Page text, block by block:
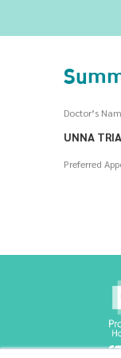
Doctor’s
UNNA
Preferred